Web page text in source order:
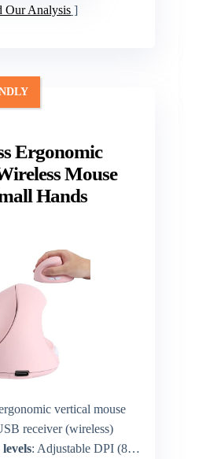
Our Analysis
Ergonomic
Mouse
Hands
vertical mouse
receiver (wireless)
: Adjustable DPI (800/1200/1600)